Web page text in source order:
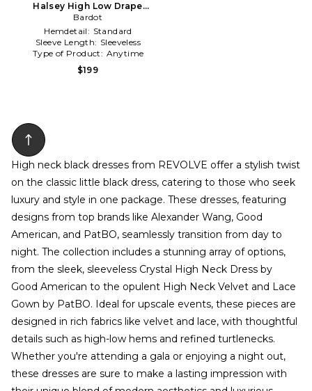
Halsey High Low Drape
Dress in Black
Bardot
Hemdetail: Standard
Sleeve Length: Sleeveless
Type of Product: Anytime
$199
High neck black dresses from REVOLVE offer a stylish twist
on the classic little black dress, catering to those who seek
luxury and style in one package. These dresses, featuring
designs from top brands like Alexander Wang, Good
American, and PatBO, seamlessly transition from day to
night. The collection includes a stunning array of options,
from the sleek, sleeveless Crystal High Neck Dress by
Good American to the opulent High Neck Velvet and Lace
Gown by PatBO. Ideal for upscale events, these pieces are
designed in rich fabrics like velvet and lace, with thoughtful
details such as high-low hems and refined turtlenecks.
Whether you're attending a gala or enjoying a night out,
these dresses are sure to make a lasting impression with